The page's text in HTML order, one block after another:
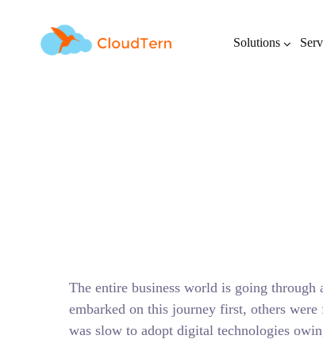
Solutions
The entire business world is going
embarked on this journey first, others
was slow to adopt digital technologies